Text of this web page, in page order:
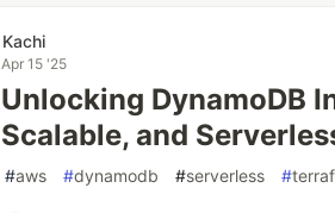
Kachi
Apr 15 '25
Unlocking DynamoDB
Scalable, and
#aws #dynamodb #serverless #